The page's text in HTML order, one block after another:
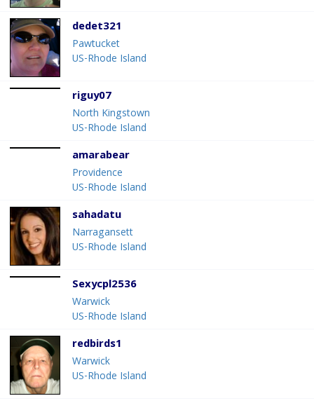
dedet321
Pawtucket
US-Rhode Island
riguy07
North Kingstown
US-Rhode Island
amarabear
Providence
US-Rhode Island
sahadatu
Narragansett
US-Rhode Island
Sexycpl2536
Warwick
US-Rhode Island
redbirds1
Warwick
US-Rhode Island